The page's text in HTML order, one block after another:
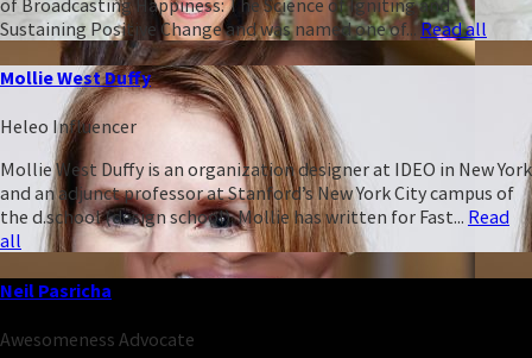
Sustaining Positive Change and was named one of...Read all
Mollie West Duffy
Heleo Influencer
Mollie West Duffy is an organization designer at IDEO in New York
and an adjunct professor at Stanford’s New York City campus of
the d.school (design school). Mollie has written for Fast... Read
all
Neil Pasricha
Awesomeness Advocate